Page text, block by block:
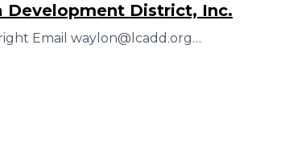
Development District, Inc.
Email waylon@lcadd.org…